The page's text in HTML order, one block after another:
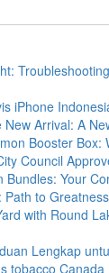
iPhone
Arrival: A
Booster Box:
Council
Bundles: Your
Path to Greatness
with Round
Lengkap
tobacco Canada